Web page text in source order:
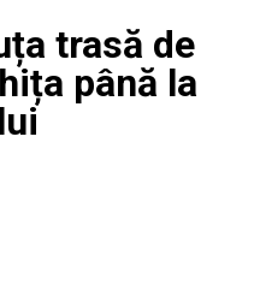
trasă de
până la